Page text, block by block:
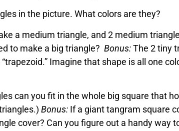
in the picture. What colors are they?
a medium triangle, and 2 medium
to make a big triangle? Bonus:The 2 tiny
Imagine that shape is all one
can you fit in the whole big square that
Bonus: If a giant tangram square
cover? Can you figure out a handy way